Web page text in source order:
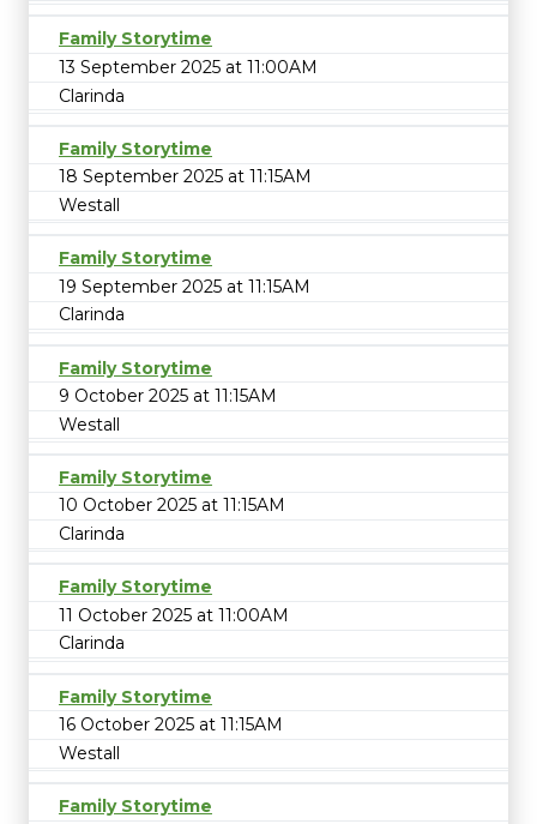
Family Storytime
13 September 2025 at 11:00AM
Clarinda
Family Storytime
18 September 2025 at 11:15AM
Westall
Family Storytime
19 September 2025 at 11:15AM
Clarinda
Family Storytime
9 October 2025 at 11:15AM
Westall
Family Storytime
10 October 2025 at 11:15AM
Clarinda
Family Storytime
11 October 2025 at 11:00AM
Clarinda
Family Storytime
16 October 2025 at 11:15AM
Westall
Family Storytime